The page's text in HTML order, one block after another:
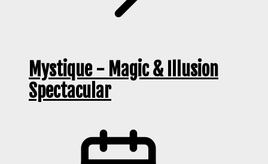
Mystique - Magic & Illusion
Spectacular